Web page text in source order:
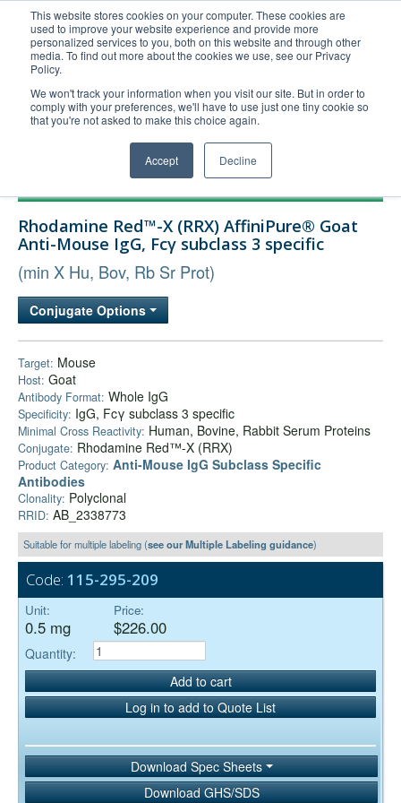
This website stores cookies on your computer. These cookies are
used to improve your website experience and provide more
personalized services to you, both on this website and through other
media. To find out more about the cookies we use, see our Privacy
Policy.
We won't track your information when you visit our site. But in order to
comply with your preferences, we'll have to use just one tiny cookie so
that you're not asked to make this choice again.
Accept Decline
United+States
800-367-5296
Login/Register
Order Upload
Technical Support
Bulk Service
Rhodamine Red™-X (RRX) AffiniPure® Goat
Anti-Mouse IgG, Fcγ subclass 3 specific
(min X Hu, Bov, Rb Sr Prot)
Conjugate Options
Target: Mouse
Host: Goat
Antibody Format: Whole IgG
Specificity: IgG, Fcγ subclass 3 specific
Minimal Cross Reactivity: Human, Bovine, Rabbit Serum Proteins
Conjugate: Rhodamine Red™-X (RRX)
Product Category: Anti-Mouse IgG Subclass Specific
Antibodies
Clonality: Polyclonal
RRID: AB_2338773
Suitable for multiple labeling (see our Multiple Labeling guidance)
Code: 115-295-209
Unit:
0.5 mg
Price:
$226.00
Quantity:
Add to cart
Log in to add to Quote List
Download Spec Sheets
Download GHS/SDS